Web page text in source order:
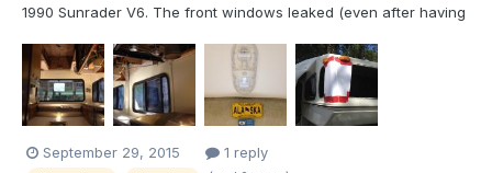
1990 Sunrader V6. The front windows leaked (even after having
hand at fiberglassing them in. With only 1 successful posting
with pictures that I could find I figured I should ge...
September 29, 2015 1 reply